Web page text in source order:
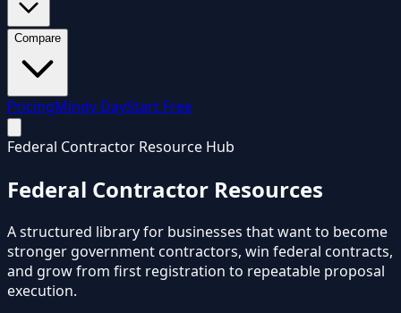
Compare
PricingMindy DayStart Free
Federal Contractor Resource Hub
Federal Contractor Resources
A structured library for businesses that want to become
stronger government contractors, win federal contracts,
and grow from first registration to repeatable proposal
execution.